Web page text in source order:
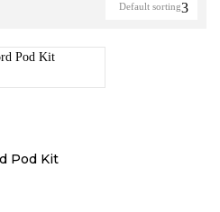
Default sorting
Pod Kit